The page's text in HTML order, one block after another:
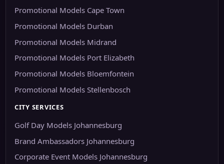
Promotional Models Cape Town
Promotional Models Durban
Promotional Models Midrand
Promotional Models Port Elizabeth
Promotional Models Bloemfontein
Promotional Models Stellenbosch
CITY SERVICES
Golf Day Models Johannesburg
Brand Ambassadors Johannesburg
Corporate Event Models Johannesburg